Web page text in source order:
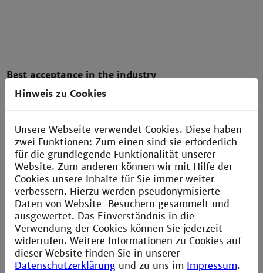
Best acceptance in the industry
The course content is adapted to the needs of the
Your Bachelor's degree, combined with your practical
experience, is highly valued in the industry. Our
graduates establish valuable connections with
successful companies through their internships.
Following graduation, they quickly find employment
in the industry, thanks to the professional relevance
of their studies.
Hinweis zu Cookies
Unsere Webseite verwendet Cookies. Diese haben
zwei Funktionen: Zum einen sind sie erforderlich
für die grundlegende Funktionalität unserer
Website. Zum anderen können wir mit Hilfe der
Cookies unsere Inhalte für Sie immer weiter
verbessern. Hierzu werden pseudonymisierte
Daten von Website-Besuchern gesammelt und
ausgewertet. Das Einverständnis in die
Verwendung der Cookies können Sie jederzeit
widerrufen. Weitere Informationen zu Cookies auf
dieser Website finden Sie in unserer
Datenschutzerklärung und zu uns im Impressum.